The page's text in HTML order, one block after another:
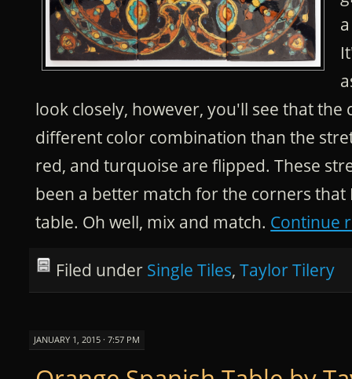
look closely, however, you'll see that the
different color combination than the
red, and turquoise are flipped. These
been a better match for the corners that
table. Oh well, mix and match. Continue
Filed under Single Tiles,Taylor Tilery
JANUARY 1, 2015 · 7:57 PM